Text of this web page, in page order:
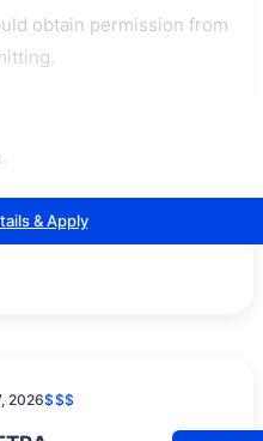
obtain permission from
& Apply
2026$$$